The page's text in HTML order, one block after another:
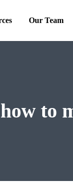
Our Team
to